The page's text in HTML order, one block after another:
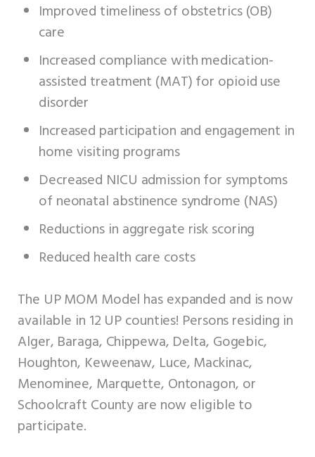
Improved timeliness of obstetrics (OB)
care
Increased compliance with medication-
assisted treatment (MAT) for opioid use
disorder
Increased participation and engagement in
home visiting programs
Decreased NICU admission for symptoms
of neonatal abstinence syndrome (NAS)
Reductions in aggregate risk scoring
Reduced health care costs
The UP MOM Model has expanded and is now
available in 12 UP counties! Persons residing in
Alger, Baraga, Chippewa, Delta, Gogebic,
Houghton, Keweenaw, Luce, Mackinac,
Menominee, Marquette, Ontonagon, or
Schoolcraft County are now eligible to
participate.